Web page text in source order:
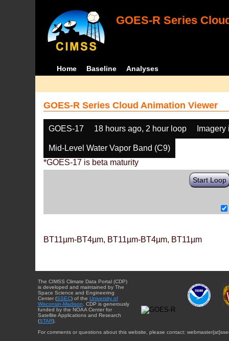
GOES-R Series
Home Baseline Analyses
GOES-R Series Cloud Animation Viewer
GOES-17 18 hours ago, 2 hour loop
Mid-Level Water Vapor Band (C9)
*GOES-17 is beta maturity
Start Loop
BT11µm-BT4µm, BT11µm-BT4µm, BT11µm
The CIMSS Climate Data Portal (CDP)
is developed and maintained by The
Space Science and Engineering
Center (SSEC) of the University of
Wisconsin-Madison . CDP is generously
funded by the NOAA Center for
Satellite Applications and Research
(STAR).
For comments or questions about this website, please contact: